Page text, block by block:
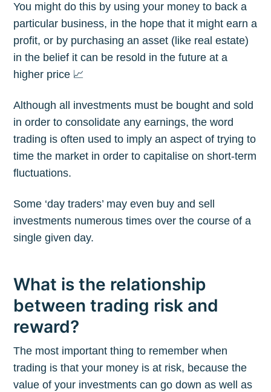
You might do this by using your money to back a
particular business, in the hope that it might earn a
profit, or by purchasing an asset (like real estate)
in the belief it can be resold in the future at a
higher price 📈
Although all investments must be bought and sold
in order to consolidate any earnings, the word
trading is often used to imply an aspect of trying to
time the market in order to capitalise on short-term
fluctuations.
Some ‘day traders’ may even buy and sell
investments numerous times over the course of a
single given day.
What is the relationship
between trading risk and
reward?
The most important thing to remember when
trading is that your money is at risk, because the
value of your investments can go down as well as